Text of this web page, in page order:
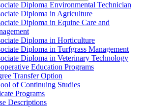
Diploma Environmental Technician
Diploma in Agriculture
Diploma in Equine Care and
Diploma in Horticulture
Diploma in Turfgrass Management
Diploma in Veterinary Technology
Education Programs
Transfer Option
of Continuing Studies
Programs
Descriptions